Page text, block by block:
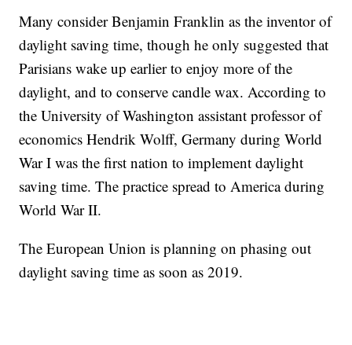
Many consider Benjamin Franklin as the inventor of
daylight saving time, though he only suggested that
Parisians wake up earlier to enjoy more of the
daylight, and to conserve candle wax. According to
the University of Washington assistant professor of
economics Hendrik Wolff, Germany during World
War I was the first nation to implement daylight
saving time. The practice spread to America during
World War II.
The European Union is planning on phasing out
daylight saving time as soon as 2019.